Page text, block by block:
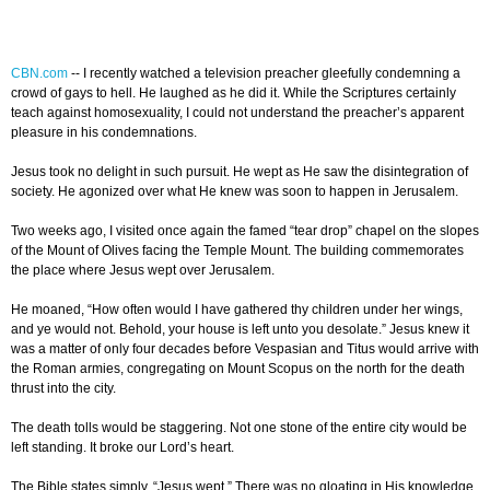
CBN.com --
I recently watched a television preacher gleefully condemning a
crowd of gays to hell. He laughed as he did it. While the Scriptures certainly
teach against homosexuality, I could not understand the preacher’s apparent
pleasure in his condemnations.
Jesus took no delight in such pursuit. He wept as He saw the disintegration of
society. He agonized over what He knew was soon to happen in Jerusalem.
Two weeks ago, I visited once again the famed “tear drop” chapel on the slopes
of the Mount of Olives facing the Temple Mount. The building commemorates
the place where Jesus wept over Jerusalem.
He moaned, “How often would I have gathered thy children under her wings,
and ye would not. Behold, your house is left unto you desolate.” Jesus knew it
was a matter of only four decades before Vespasian and Titus would arrive with
the Roman armies, congregating on Mount Scopus on the north for the death
thrust into the city.
The death tolls would be staggering. Not one stone of the entire city would be
left standing. It broke our Lord’s heart.